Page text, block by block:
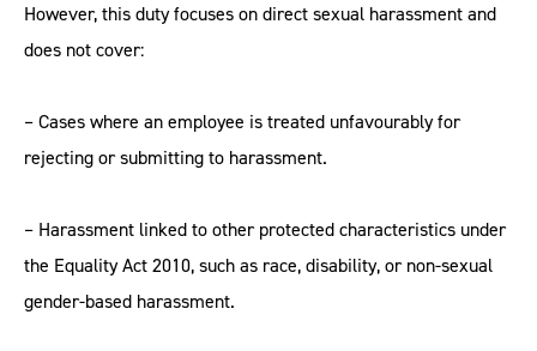
However, this duty focuses on direct sexual harassment and
does not cover:
– Cases where an employee is treated unfavourably for
rejecting or submitting to harassment.
– Harassment linked to other protected characteristics under
the Equality Act 2010, such as race, disability, or non-sexual
gender-based harassment.